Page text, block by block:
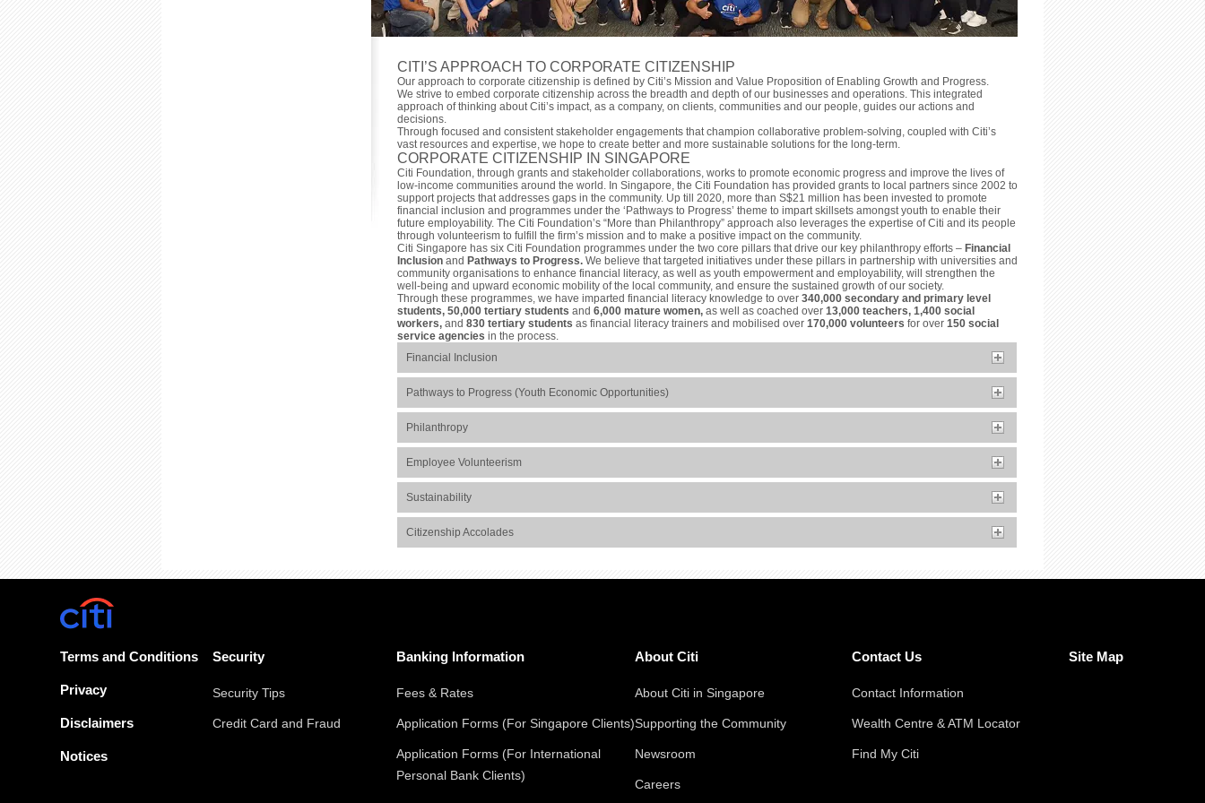
CITI’S APPROACH TO CORPORATE CITIZENSHIP
Our approach to corporate citizenship is defined by Citi’s Mission and Value Proposition of Enabling Growth and Progress.
We strive to embed corporate citizenship across the breadth and depth of our businesses and operations. This integrated
approach of thinking about Citi’s impact, as a company, on clients, communities and our people, guides our actions and
decisions.
Through focused and consistent stakeholder engagements that champion collaborative problem-solving, coupled with Citi’s
vast resources and expertise, we hope to create better and more sustainable solutions for the long-term.
CORPORATE CITIZENSHIP IN SINGAPORE
Citi Foundation, through grants and stakeholder collaborations, works to promote economic progress and improve the lives of
low-income communities around the world. In Singapore, the Citi Foundation has provided grants to local partners since 2002 to
support projects that addresses gaps in the community. Up till 2020, more than S$21 million has been invested to promote
financial inclusion and programmes under the ‘Pathways to Progress’ theme to impart skillsets amongst youth to enable their
future employability. The Citi Foundation’s “More than Philanthropy” approach also leverages the expertise of Citi and its people
through volunteerism to fulfill the firm’s mission and to make a positive impact on the community.
Citi Singapore has six Citi Foundation programmes under the two core pillars that drive our key philanthropy efforts – Financial
Inclusion and Pathways to Progress. We believe that targeted initiatives under these pillars in partnership with universities and
community organisations to enhance financial literacy, as well as youth empowerment and employability, will strengthen the
well-being and upward economic mobility of the local community, and ensure the sustained growth of our society.
Through these programmes, we have imparted financial literacy knowledge to over 340,000 secondary and primary level
students, 50,000 tertiary students and 6,000 mature women, as well as coached over 13,000 teachers, 1,400 social
workers, and 830 tertiary students as financial literacy trainers and mobilised over 170,000 volunteers for over 150 social
service agencies in the process.
Financial Inclusion
Pathways to Progress (Youth Economic Opportunities)
Philanthropy
Employee Volunteerism
Sustainability
Citizenship Accolades
Terms and Conditions
Privacy
Disclaimers
Notices
Security
Security Tips
Credit Card and Fraud
Banking Information
Fees & Rates
Application Forms (For Singapore Clients)
Application Forms (For International
Personal Bank Clients)
About Citi
About Citi in Singapore
Supporting the Community
Newsroom
Careers
Contact Us
Contact Information
Wealth Centre & ATM Locator
Find My Citi
Site Map